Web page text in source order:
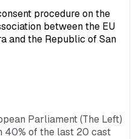
procedure on the
between the EU
and the Republic of San
Parliament (The Left)
40% of the last 20 cast